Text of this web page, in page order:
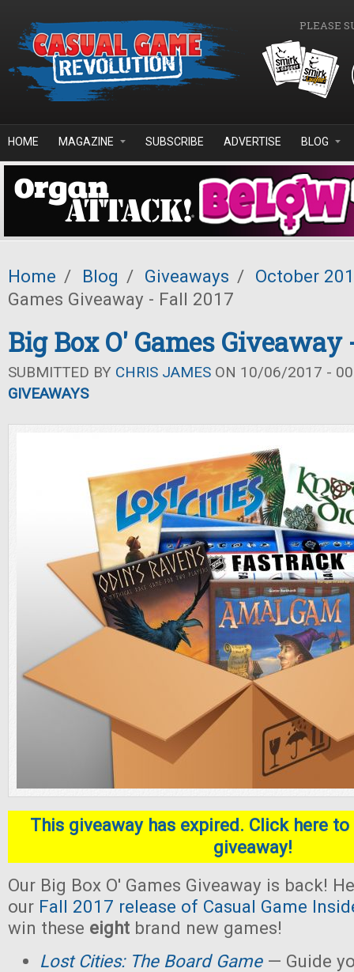
PLEASE
HOME MAGAZINE SUBSCRIBE ADVERTISE BLOG
Home / Blog / Giveaways / October
Games Giveaway - Fall 2017
Big Box O' Games Giveaway
SUBMITTED BY CHRIS JAMES ON 10/06/2017 -
GIVEAWAYS
This giveaway has expired. Click here
giveaway!
Our Big Box O' Games Giveaway is back!
our Fall 2017 release of Casual Game
win these eight brand new games!
Lost Cities: The Board Game— Guide